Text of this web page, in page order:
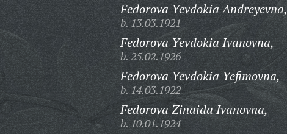
Fedorova Yevdokia Andreyevna,
b. 13.03.1921
Fedorova Yevdokia Ivanovna,
b. 25.02.1926
Fedorova Yevdokia Yefimovna,
b. 14.03.1922
Fedorova Zinaida Ivanovna,
b. 10.01.1924